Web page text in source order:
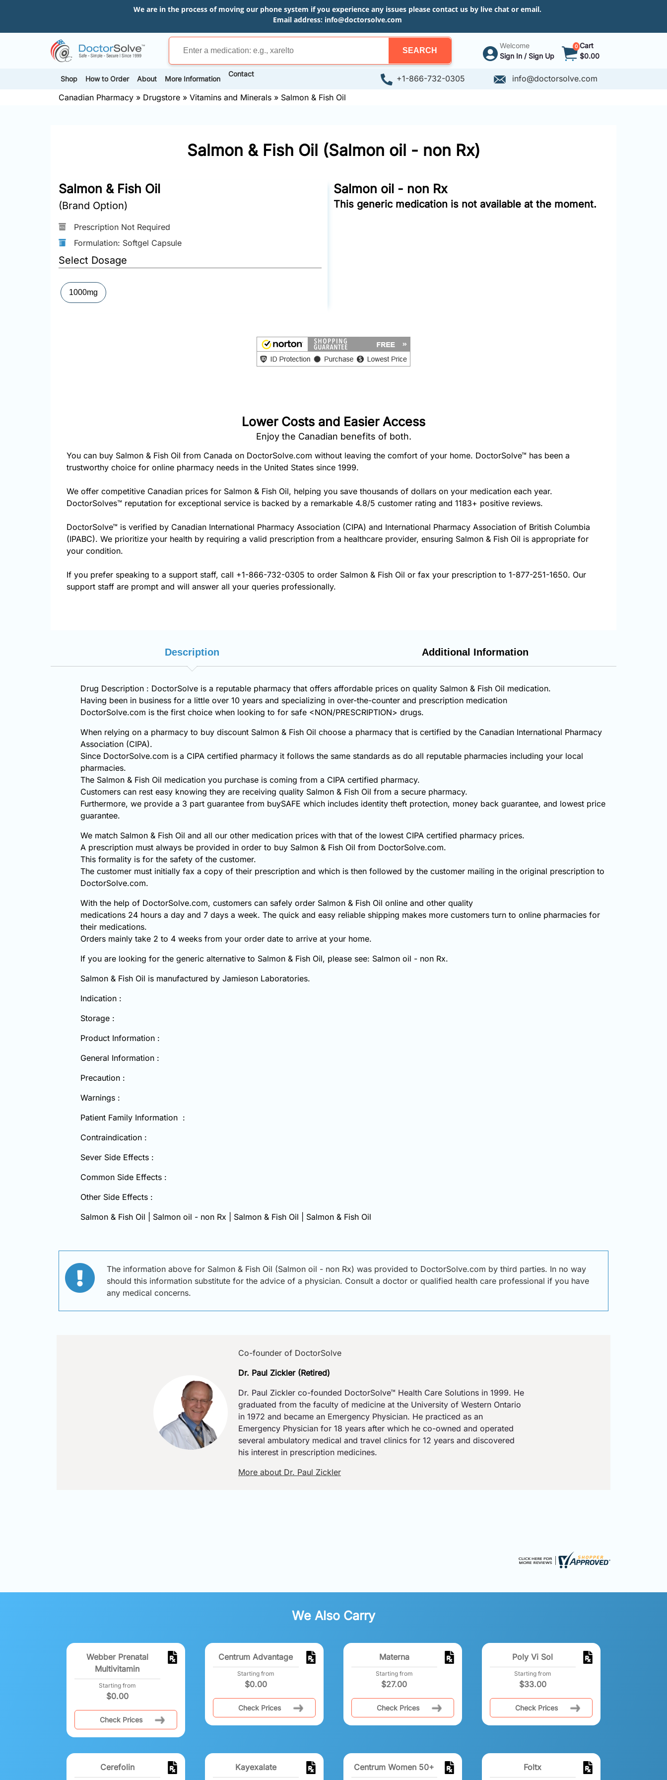
We are in the process of moving our phone system if you experience any issues please contact us by live chat or email.
Email address: info@doctorsolve.com
SEARCH
Welcome
Sign In / Sign Up
0 Cart
$0.00
Shop How to Order About More Information
Contact +1-866-732-0305
info@doctorsolve.com
Canadian Pharmacy » Drugstore » Vitamins and Minerals » Salmon & Fish Oil
Salmon & Fish Oil (Salmon oil - non Rx)
Salmon oil - non Rx
This generic medication is not available at the moment.
Salmon & Fish Oil
(Brand Option)
Prescription Not Required
Formulation: Softgel Capsule
Select Dosage
1000mg
Lower Costs and Easier Access
Enjoy the Canadian benefits of both.
You can buy Salmon & Fish Oil from Canada on DoctorSolve.com without leaving the comfort of your home. DoctorSolve™ has been a
trustworthy choice for online pharmacy needs in the United States since 1999.
We offer competitive Canadian prices for Salmon & Fish Oil, helping you save thousands of dollars on your medication each year.
DoctorSolves™ reputation for exceptional service is backed by a remarkable 4.8/5 customer rating and 1183+ positive reviews.
DoctorSolve™ is verified by Canadian International Pharmacy Association (CIPA) and International Pharmacy Association of British Columbia
(IPABC). We prioritize your health by requiring a valid prescription from a healthcare provider, ensuring Salmon & Fish Oil is appropriate for
your condition.
If you prefer speaking to a support staff, call +1-866-732-0305 to order Salmon & Fish Oil or fax your prescription to 1-877-251-1650. Our
support staff are prompt and will answer all your queries professionally.
Description Additional Information
Drug Description : DoctorSolve is a reputable pharmacy that offers affordable prices on quality Salmon & Fish Oil medication.
Having been in business for a little over 10 years and specializing in over-the-counter and prescription medication
DoctorSolve.com is the first choice when looking to for safe <NON/PRESCRIPTION> drugs.
When relying on a pharmacy to buy discount Salmon & Fish Oil choose a pharmacy that is certified by the Canadian International Pharmacy
Association (CIPA).
Since DoctorSolve.com is a CIPA certified pharmacy it follows the same standards as do all reputable pharmacies including your local
pharmacies.
The Salmon & Fish Oil medication you purchase is coming from a CIPA certified pharmacy.
Customers can rest easy knowing they are receiving quality Salmon & Fish Oil from a secure pharmacy.
Furthermore, we provide a 3 part guarantee from buySAFE which includes identity theft protection, money back guarantee, and lowest price
guarantee.
We match Salmon & Fish Oil and all our other medication prices with that of the lowest CIPA certified pharmacy prices.
A prescription must always be provided in order to buy Salmon & Fish Oil from DoctorSolve.com.
This formality is for the safety of the customer.
The customer must initially fax a copy of their prescription and which is then followed by the customer mailing in the original prescription to
DoctorSolve.com.
With the help of DoctorSolve.com, customers can safely order Salmon & Fish Oil online and other quality
medications 24 hours a day and 7 days a week. The quick and easy reliable shipping makes more customers turn to online pharmacies for
their medications.
Orders mainly take 2 to 4 weeks from your order date to arrive at your home.
If you are looking for the generic alternative to Salmon & Fish Oil, please see: Salmon oil - non Rx.
Salmon & Fish Oil is manufactured by Jamieson Laboratories.
Indication :
Storage :
Product Information :
General Information :
Precaution :
Warnings :
Patient Family Information :
Contraindication :
Sever Side Effects :
Common Side Effects :
Other Side Effects :
Salmon & Fish Oil | Salmon oil - non Rx | Salmon & Fish Oil | Salmon & Fish Oil
The information above for Salmon & Fish Oil (Salmon oil - non Rx) was provided to DoctorSolve.com by third parties. In no way
should this information substitute for the advice of a physician. Consult a doctor or qualified health care professional if you have
any medical concerns.
Co-founder of DoctorSolve
Dr. Paul Zickler (Retired)
Dr. Paul Zickler co-founded DoctorSolve™ Health Care Solutions in 1999. He
graduated from the faculty of medicine at the University of Western Ontario
in 1972 and became an Emergency Physician. He practiced as an
Emergency Physician for 18 years after which he co-owned and operated
several ambulatory medical and travel clinics for 12 years and discovered
his interest in prescription medicines.
More about Dr. Paul Zickler
We Also Carry
Webber Prenatal
Multivitamin
Starting from
$0.00
Check Prices
Centrum Advantage
Starting from
$0.00
Check Prices
Materna
Starting from
$27.00
Check Prices
Poly Vi Sol
Starting from
$33.00
Check Prices
Cerefolin Kayexalate Centrum Women 50+ Foltx